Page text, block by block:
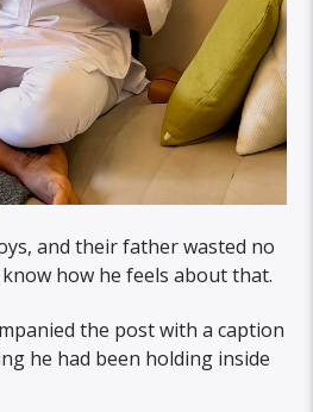
and their father wasted no
how he feels about that.
the post with a caption
he had been holding inside